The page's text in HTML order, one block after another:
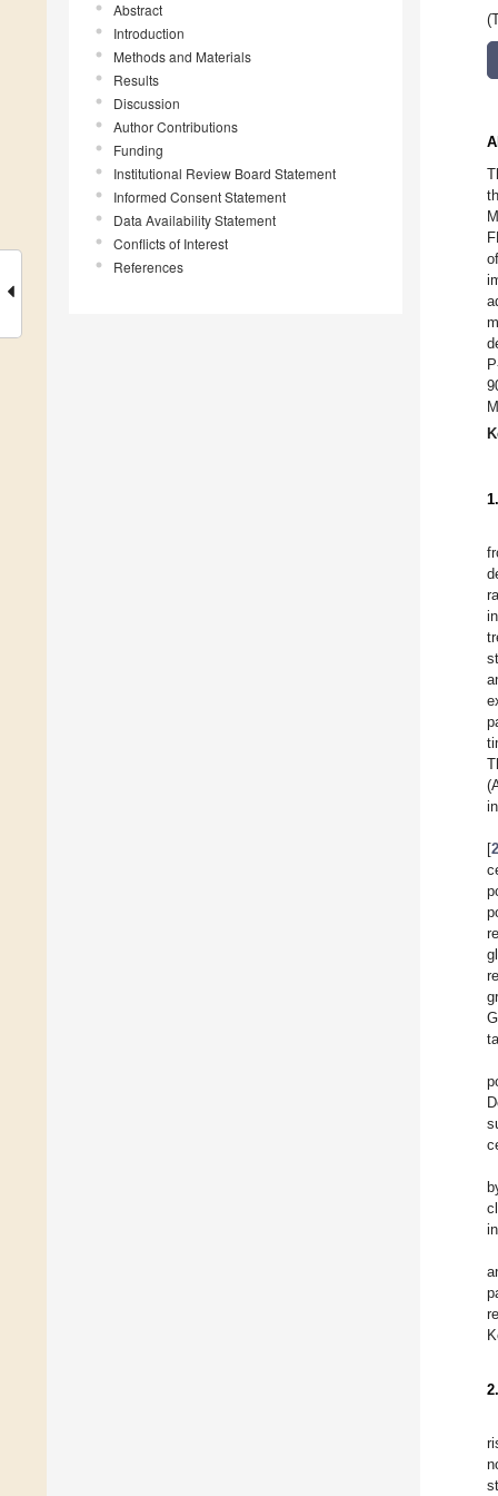
Abstract
Introduction
Methods and Materials
Results
Discussion
Author Contributions
Funding
Institutional Review Board Statement
Informed Consent Statement
Data Availability Statement
Conflicts of Interest
References
[2